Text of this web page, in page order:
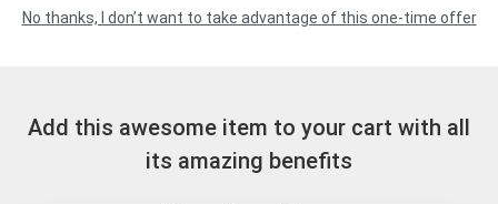
No thanks, I don’t want to take advantage of this one-time offer
Add this awesome item to your cart with all
its amazing benefits